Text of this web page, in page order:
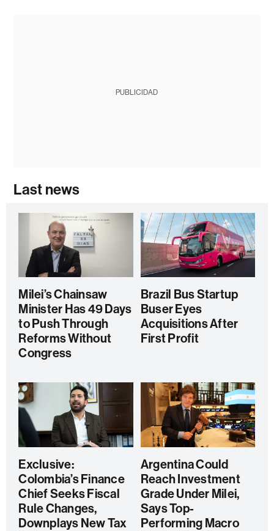
PUBLICIDAD
Last news
Milei’s Chainsaw
Minister Has 49 Days
to Push Through
Reforms Without
Congress
Brazil Bus Startup
Buser Eyes
Acquisitions After
First Profit
Exclusive:
Colombia’s Finance
Chief Seeks Fiscal
Rule Changes,
Downplays New Tax
Argentina Could
Reach Investment
Grade Under Milei,
Says Top-
Performing Macro